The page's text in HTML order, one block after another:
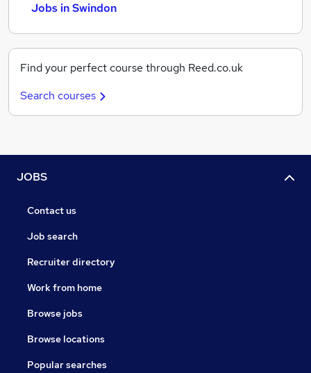
Jobs in Swindon
Find your perfect course through Reed.co.uk
Search courses
JOBS
Contact us
Job search
Recruiter directory
Work from home
Browse jobs
Browse locations
Popular searches